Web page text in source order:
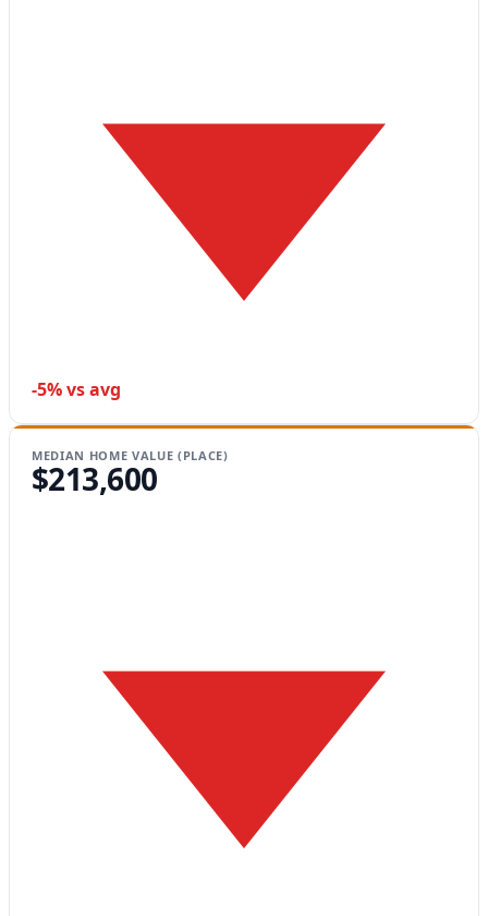
-5% vs avg
MEDIAN HOME VALUE (PLACE)
$213,600